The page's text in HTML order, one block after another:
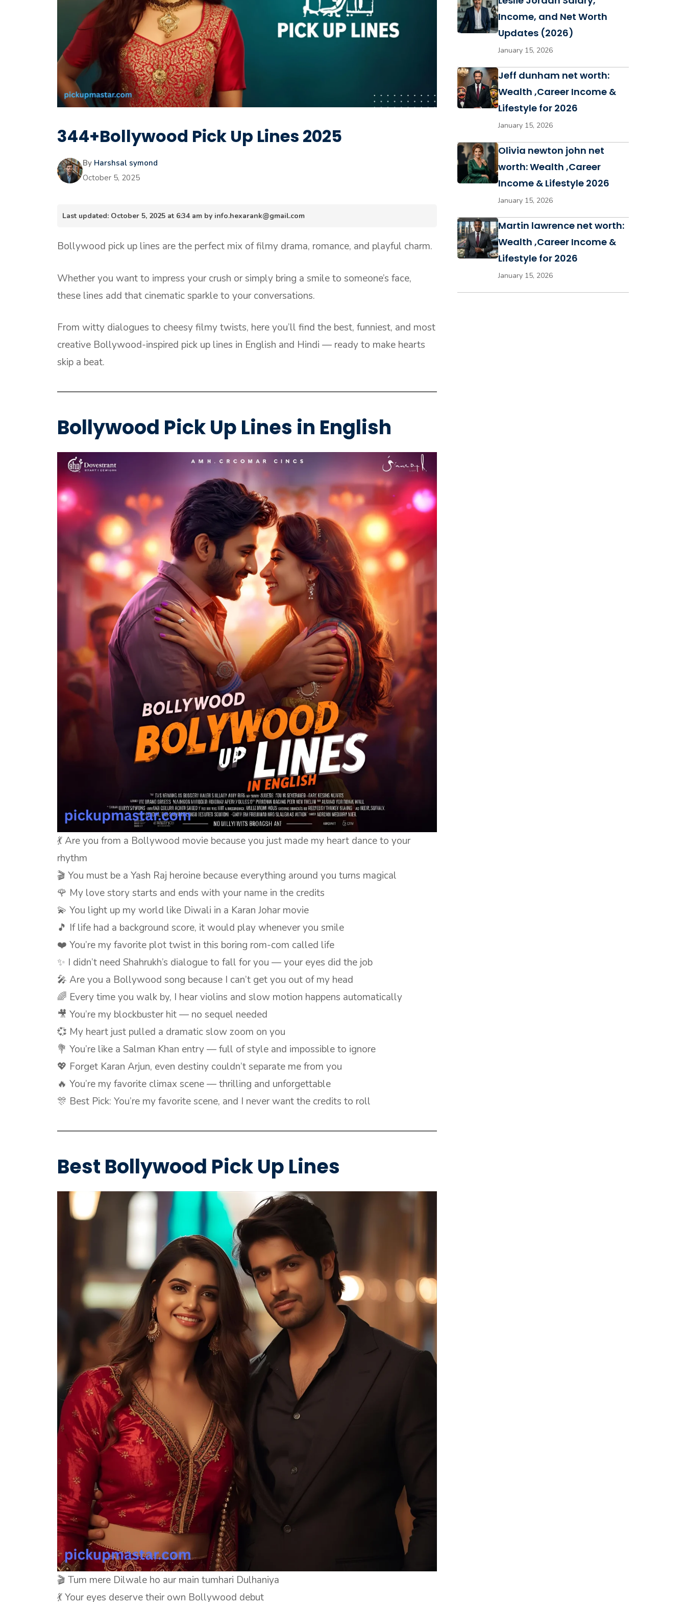
344+Bollywood Pick Up Lines 2025
By Harshsal symond
October 5, 2025
Last updated: October 5, 2025 at 6:34 am by info.hexarank@gmail.com
Bollywood pick up lines are the perfect mix of filmy drama, romance, and playful charm.
Whether you want to impress your crush or simply bring a smile to someone’s face,
these lines add that cinematic sparkle to your conversations.
From witty dialogues to cheesy filmy twists, here you’ll find the best, funniest, and most
creative Bollywood-inspired pick up lines in English and Hindi — ready to make hearts
skip a beat.
Bollywood Pick Up Lines in English
💃 Are you from a Bollywood movie because you just made my heart dance to your
rhythm
🎬 You must be a Yash Raj heroine because everything around you turns magical
🌹 My love story starts and ends with your name in the credits
💫 You light up my world like Diwali in a Karan Johar movie
🎵 If life had a background score, it would play whenever you smile
❤️ You’re my favorite plot twist in this boring rom-com called life
✨ I didn’t need Shahrukh’s dialogue to fall for you — your eyes did the job
🎤 Are you a Bollywood song because I can’t get you out of my head
🌈 Every time you walk by, I hear violins and slow motion happens automatically
🎥 You’re my blockbuster hit — no sequel needed
💞 My heart just pulled a dramatic slow zoom on you
💐 You’re like a Salman Khan entry — full of style and impossible to ignore
💖 Forget Karan Arjun, even destiny couldn’t separate me from you
🔥 You’re my favorite climax scene — thrilling and unforgettable
🎊 Best Pick: You’re my favorite scene, and I never want the credits to roll
Best Bollywood Pick Up Lines
🎬 Tum mere Dilwale ho aur main tumhari Dulhaniya
💃 Your eyes deserve their own Bollywood debut
Income, and Net Worth
Updates (2026)
January 15, 2026
Jeff dunham net worth:
Wealth ,Career Income &
Lifestyle for 2026
January 15, 2026
Olivia newton john net
worth: Wealth ,Career
Income & Lifestyle 2026
January 15, 2026
Martin lawrence net worth:
Wealth ,Career Income &
Lifestyle for 2026
January 15, 2026